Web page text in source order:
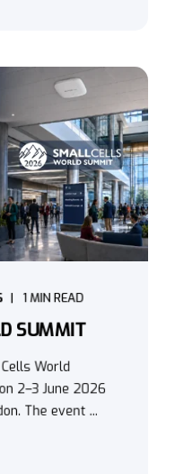
1 MIN READ
SUMMIT
World
2–3 June 2026
The event ...